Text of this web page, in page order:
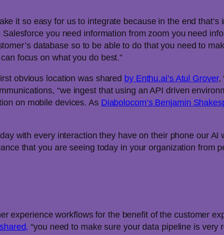
it so easy for us to integrate because in the end
you need information from zoom you need
database so to be able to do that you need to
focus on what you do best.”
obvious location was shared by Enthu.ai’s Atul Grover,
“we ingest that using an API driven
on mobile devices. As Diabolocom’s Benjamin
with every interaction they have on their phone our AI
that you are seeing today in your organization from
experience workflows for the benefit of the customer
“you need to make sure your data pipeline is very